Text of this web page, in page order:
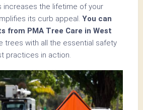
increases the lifetime of your
its curb appeal. You can
from PMA Tree Care in West
trees with all the essential safety
practices in action.